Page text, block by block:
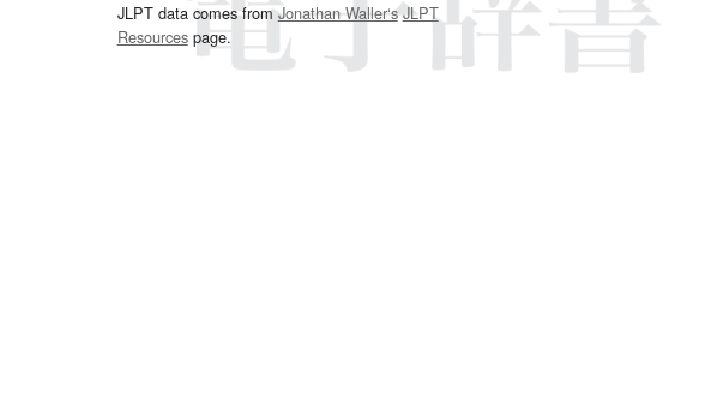
JLPT data comes fromJonathan Waller‘s JLPT
Resourcespage.